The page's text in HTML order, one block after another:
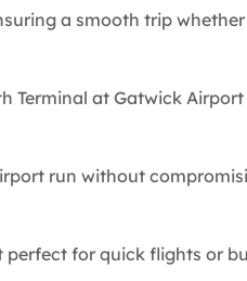
a smooth trip
at Gatwick
run without
for quick flights or